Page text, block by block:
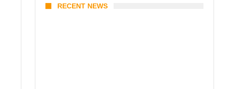
RECENT NEWS